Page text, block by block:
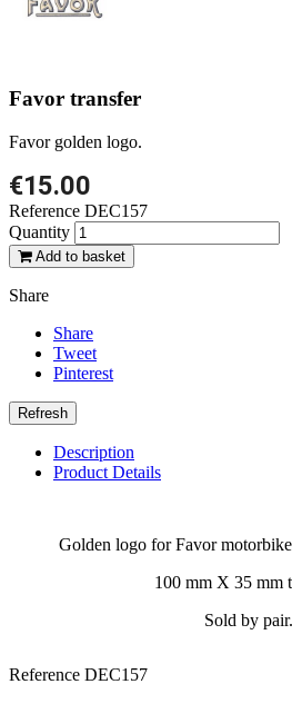
Favor transfer
Favor golden logo.
€15.00
Reference DEC157
Quantity
Add to basket
Share
Share
Tweet
Pinterest
Description
Product Details
Golden logo for Favor
100 mm X 35 mm
Sold by pair.
Reference DEC157